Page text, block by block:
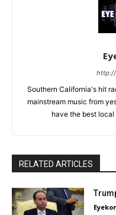
http://
Southern California's hit
mainstream music from
have the best
RELATED ARTICLES